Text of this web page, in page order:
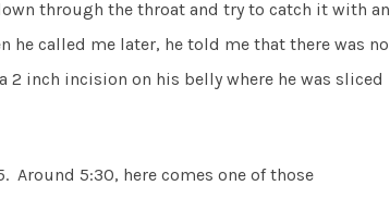
through the throat and try to catch it with an
called me later, he told me that there was no
2 inch incision on his belly where he was sliced
Around 5:30, here comes one of those